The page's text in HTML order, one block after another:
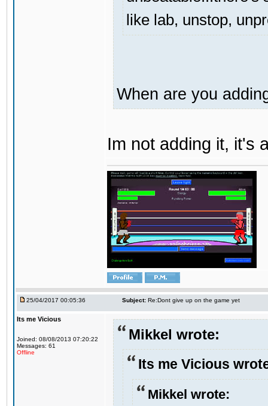
like lab, unstop,
When are you
Im not adding it, it's
25/04/2017 00:05:36 Subject: Re:Dont give up on the game yet
Its me Vicious
Joined: 08/08/2013 07:20:22
Messages: 61
Offline
Mikkel wrote:
Its me Vicious
Mikkel wrote: